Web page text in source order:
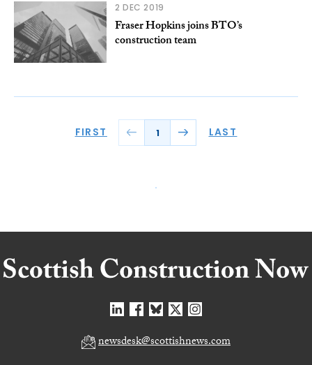
2 DEC 2019
Fraser Hopkins joins BTO’s
construction team
FIRST 1 LAST
newsdesk@scottishnews.com